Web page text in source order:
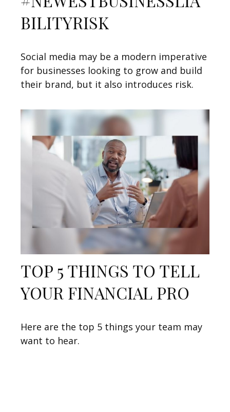
BILITYRISK
Social media may be a modern imperative
for businesses looking to grow and build
their brand, but it also introduces risk.
TOP 5 THINGS TO TELL
YOUR FINANCIAL PRO
Here are the top 5 things your team may
want to hear.